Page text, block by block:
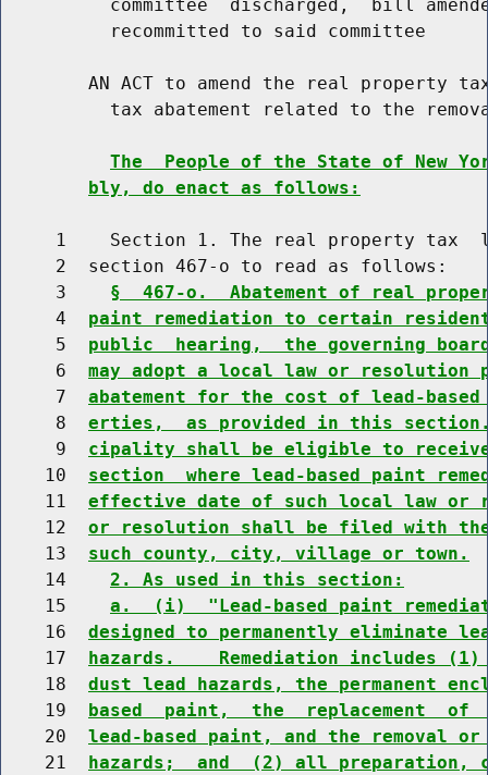
committee  discharged,  bill
          recommitted to said committee
AN ACT to amend the real property
tax abatement related to the
The  People of the State of New
bly, do enact as follows:
1    Section 1. The real property tax
     2  section 467-o to read as follows:
     3
§  467-o.  Abatement of real
     4
paint remediation to certain
     5
public  hearing,  the governing
     6
may adopt a local law or
     7
abatement for the cost of lead-
     8
erties,  as provided in this
     9
cipality shall be eligible to
    10
section  where lead-based paint
    11
effective date of such local law or
    12
or resolution shall be filed with the
    13
such county, city, village or town.
    14
2. As used in this section:
    15
a.  (i)  "Lead-based paint
    16
designed to permanently eliminate
    17
hazards.    Remediation includes
    18
dust lead hazards, the permanent
    19
based  paint,  the  replacement  of
    20
lead-based paint, and the removal
    21
hazards;  and  (2) all preparation,